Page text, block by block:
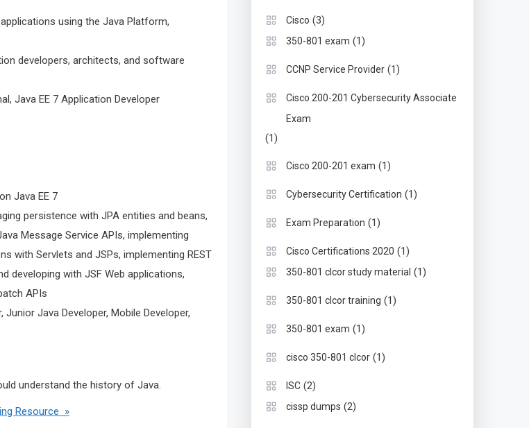
using the Java Platform,
developers, architects, and software
Java EE 7 Application Developer
Java EE 7
persistence with JPA entities and beans,
Message Service APIs, implementing
with Servlets and JSPs, implementing REST
developing with JSF Web applications,
APIs
Java Developer, Mobile Developer,
understand the history of Java.
Resource »
Cisco (3)
350-801 exam (1)
CCNP Service Provider (1)
Cisco 200-201 Cybersecurity Associate
Exam
(1)
Cisco 200-201 exam (1)
Cybersecurity Certification (1)
Exam Preparation (1)
Cisco Certifications 2020 (1)
350-801 clcor study material (1)
350-801 clcor training (1)
350-801 exam (1)
cisco 350-801 clcor (1)
ISC (2)
cissp dumps (2)